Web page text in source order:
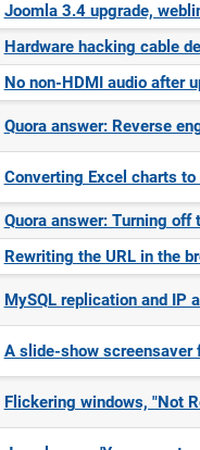
Joomla 3.4 upgrade,
Hardware hacking cable
No non-HDMI audio after
Quora answer: Reverse
Converting Excel charts to
Quora answer: Turning
Rewriting the URL in the
MySQL replication and IP
A slide-show screensaver
Flickering windows, "Not